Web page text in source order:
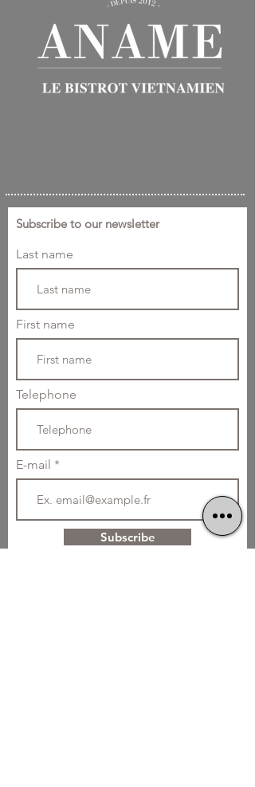
Subscribe to our newsletter
Last name
First name
Telephone
E-mail
Subscribe